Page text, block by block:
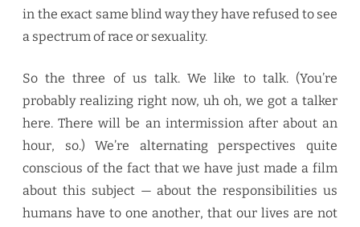
in the exact same blind way they have refused to see
a spectrum of race or sexuality.
So the three of us talk. We like to talk. (You’re
probably realizing right now, uh oh, we got a talker
here. There will be an intermission after about an
hour, so.) We’re alternating perspectives quite
conscious of the fact that we have just made a film
about this subject — about the responsibilities us
humans have to one another, that our lives are not